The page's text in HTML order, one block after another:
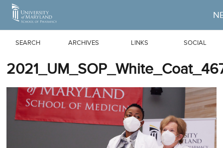
Skip to Main Content
SEARCH ARCHIVES LINKS SOCIAL